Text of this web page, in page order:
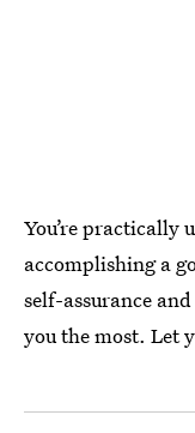
You’re practically
accomplishing a
self-assurance
you the most. Let